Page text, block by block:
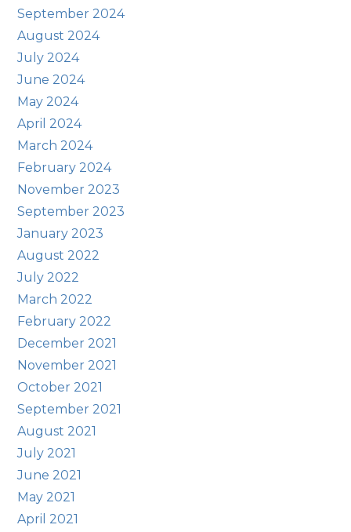
September 2024
August 2024
July 2024
June 2024
May 2024
April 2024
March 2024
February 2024
November 2023
September 2023
January 2023
August 2022
July 2022
March 2022
February 2022
December 2021
November 2021
October 2021
September 2021
August 2021
July 2021
June 2021
May 2021
April 2021